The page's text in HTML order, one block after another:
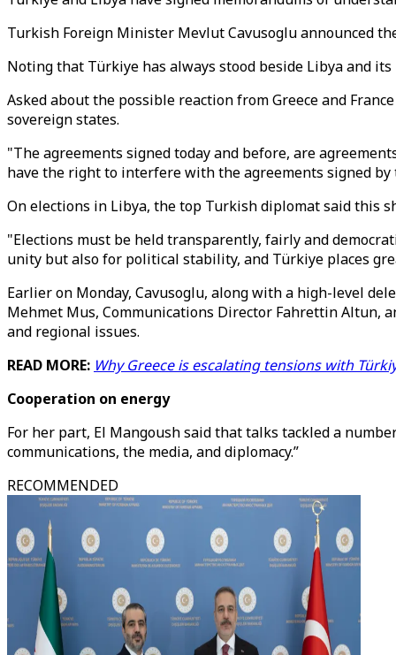
Turkish Foreign Minister Mevlut Cavusoglu announced
Noting that Türkiye has always stood beside Libya and
Asked about the possible reaction from Greece and
sovereign states.
"The agreements signed today and before, are
have the right to interfere with the agreements signed
On elections in Libya, the top Turkish diplomat said this
"Elections must be held transparently, fairly and
unity but also for political stability, and Türkiye places
Earlier on Monday, Cavusoglu, along with a high-level
Mehmet Mus, Communications Director Fahrettin
and regional issues.
READ MORE: Why Greece is escalating tensions with
Cooperation on energy
For her part, El Mangoush said that talks tackled a
communications, the media, and diplomacy.”
RECOMMENDED